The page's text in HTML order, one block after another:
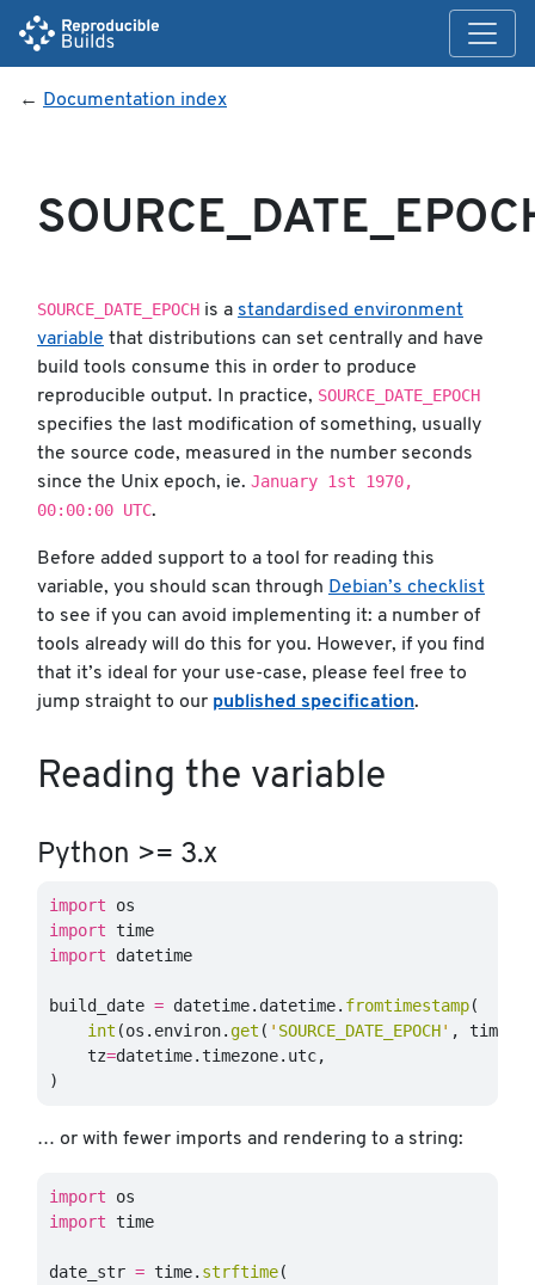
← Documentation index
SOURCE_DATE_EPOCH is a standardised environment
variable that distributions can set centrally and have
build tools consume this in order to produce
reproducible output. In practice, SOURCE_DATE_EPOCH
specifies the last modification of something, usually
the source code, measured in the number seconds
since the Unix epoch, ie. January 1st 1970,
00:00:00 UTC.
Before added support to a tool for reading this
variable, you should scan through Debian’s checklist
to see if you can avoid implementing it: a number of
tools already will do this for you. However, if you find
that it’s ideal for your use-case, please feel free to
jump straight to our published specification.
Reading the variable
Python >= 3.x
import
os
import time
import
datetime
build_date = datetime. datetime. fromtimestamp(
int (os . environ.get ( ' SOURCE_DATE_EPOCH' , time
tz=datetime.timezone. utc,
)
… or with fewer imports and rendering to a string:
import
os
import time
date_str = time. strftime(